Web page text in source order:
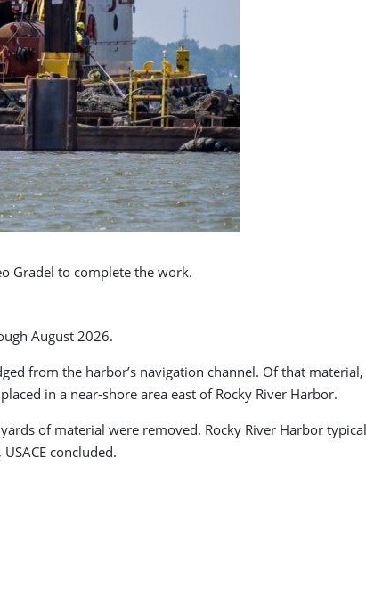
Gradel to complete the work.
August 2026.
from the harbor’s navigation channel. Of that
in a near-shore area east of Rocky River Harbor.
of material were removed. Rocky River Harbor
concluded.